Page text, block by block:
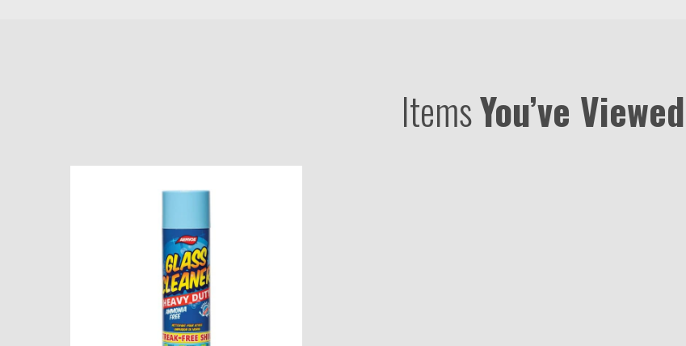
ItemsYou’ve Viewed